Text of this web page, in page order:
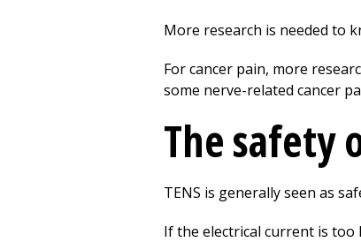
More research is needed to
For cancer pain, more
some nerve-related cancer
The safety
TENS is generally seen as
If the electrical current is